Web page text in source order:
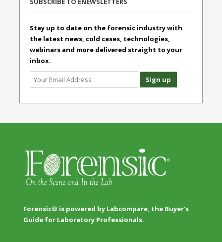
Stay up to date on the forensic industry with
the latest news, cold cases, technologies,
webinars and more delivered straight to your
inbox.
Forensic® is powered by Labcompare, the Buyer's
Guide for Laboratory Professionals.